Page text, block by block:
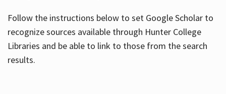
Follow the instructions below to set Google Scholar to
recognize sources available through Hunter College
Libraries and be able to link to those from the search
results.